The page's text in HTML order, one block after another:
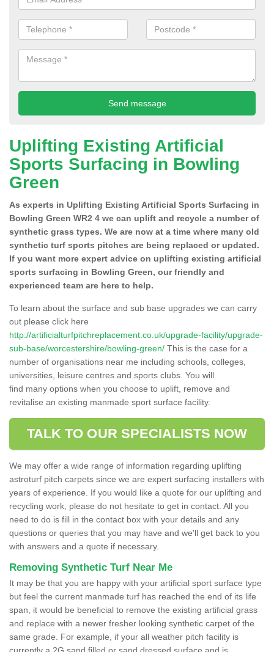
Uplifting Existing Artificial
Sports Surfacing in Bowling
Green
As experts in Uplifting Existing Artificial Sports Surfacing in
Bowling Green WR2 4 we can uplift and recycle a number of
synthetic grass types. We are now at a time where many old
synthetic turf sports pitches are being replaced or updated.
If you want more expert advice on uplifting existing artificial
sports surfacing in Bowling Green, our friendly and
experienced team are here to help.
To learn about the surface and sub base upgrades we can carry
out please click here
http://artificialturfpitchreplacement.co.uk/upgrade-facility/upgrade-
sub-base/worcestershire/bowling-green/ This is the case for a
number of organisations near me including schools, colleges,
universities, leisure centres and sports clubs. You will
find many options when you choose to uplift, remove and
revitalise an existing manmade sport surface facility.
TALK TO OUR SPECIALISTS NOW
We may offer a wide range of information regarding uplifting
astroturf pitch carpets since we are expert surfacing installers with
years of experience. If you would like a quote for our uplifting and
recycling work, please do not hesitate to get in contact. All you
need to do is fill in the contact box with your details and any
questions or queries that you may have and we'll get back to you
with answers and a quote if necessary.
Removing Synthetic Turf Near Me
It may be that you are happy with your artificial sport surface type
but feel the current manmade turf has reached the end of its life
span, it would be beneficial to remove the existing artificial grass
and replace with a newer fresher looking synthetic carpet of the
same grade. For example, if your all weather pitch facility is
currently a 2G sand filled or sand dressed surface and is